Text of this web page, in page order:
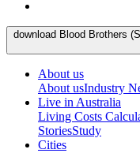
download Blood Brothers
About us
About usIndustry
Live in Australia
Living Costs
StoriesStudy
Cities